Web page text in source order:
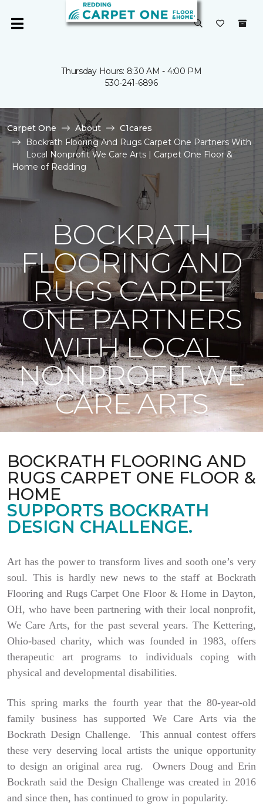
Thursday Hours: 8:30 AM - 4:00 PM
530-241-6896
Carpet One About
C1cares
Bockrath Flooring And Rugs Carpet One Partners With
Local Nonprofit We Care Arts | Carpet One Floor &
Home of Redding
BOCKRATH
FLOORING AND
RUGS CARPET
ONE PARTNERS
WITH LOCAL
NONPROFIT WE
CARE ARTS
BOCKRATH FLOORING AND
RUGS CARPET ONE FLOOR &
HOME
SUPPORTS BOCKRATH
DESIGN CHALLENGE.
Art has the power to transform lives and sooth one’s very
soul. This is hardly new news to the staff at Bockrath
Flooring and Rugs Carpet One Floor & Home in Dayton,
OH, who have been partnering with their local nonprofit,
We Care Arts, for the past several years. The Kettering,
Ohio-based charity, which was founded in 1983, offers
therapeutic art programs to individuals coping with
physical and developmental disabilities.
This spring marks the fourth year that the 80-year-old
family business has supported We Care Arts via the
Bockrath Design Challenge. This annual contest offers
these very deserving local artists the unique opportunity
to design an original area rug. Owners Doug and Erin
Bockrath said the Design Challenge was created in 2016
and since then, has continued to grow in popularity.